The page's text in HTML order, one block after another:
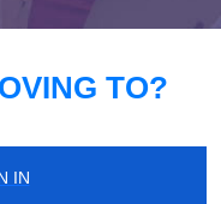
TO?
IN